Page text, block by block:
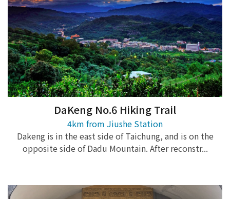
DaKeng No.6 Hiking Trail
4km from Jiushe Station
Dakeng is in the east side of Taichung, and is on the
opposite side of Dadu Mountain. After reconstr...